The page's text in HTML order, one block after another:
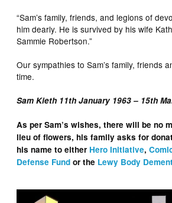
“Sam’s family, friends, and legions of
him dearly. He is survived by his wife
Sammie Robertson.”
Our sympathies to Sam’s family, friends
time.
Sam Kieth 11th January 1963 – 15th
As per Sam’s wishes, there will be no
lieu of flowers, his family asks for
his name to either Hero Initiative,
Defense Fund or the Lewy Body